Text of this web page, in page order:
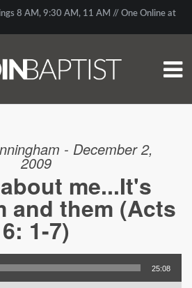
8 AM, 9:30 AM, 11 AM // One Online at
- December 2,
2009
me...It's
and them (Acts
6: 1-7)
25:08